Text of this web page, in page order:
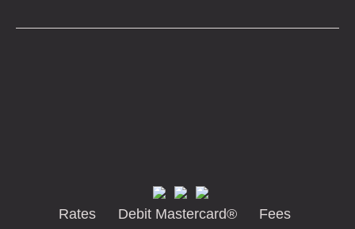
Rates Debit Mastercard®
Fees